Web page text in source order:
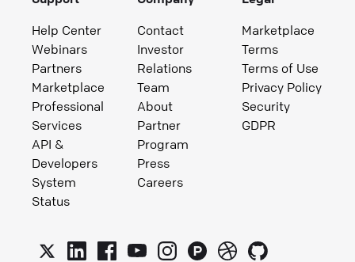
Help Center
Webinars
Partners
Marketplace
Professional
Services
API &
Developers
System
Status
Contact
Investor
Relations
Team
About
Partner
Program
Press
Careers
Marketplace
Terms
Terms of Use
Privacy Policy
Security
GDPR